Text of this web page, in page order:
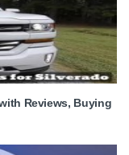
Reviews, Buying